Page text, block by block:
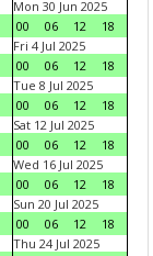
Mon 30 Jun 2025
00
06 12
18
Fri 4 Jul 2025
00
06 12
18
Tue 8 Jul 2025
00
06 12
18
Sat 12 Jul 2025
00
06 12
18
Wed 16 Jul 2025
00
06 12
18
Sun 20 Jul 2025
00
06 12
18
Thu 24 Jul 2025